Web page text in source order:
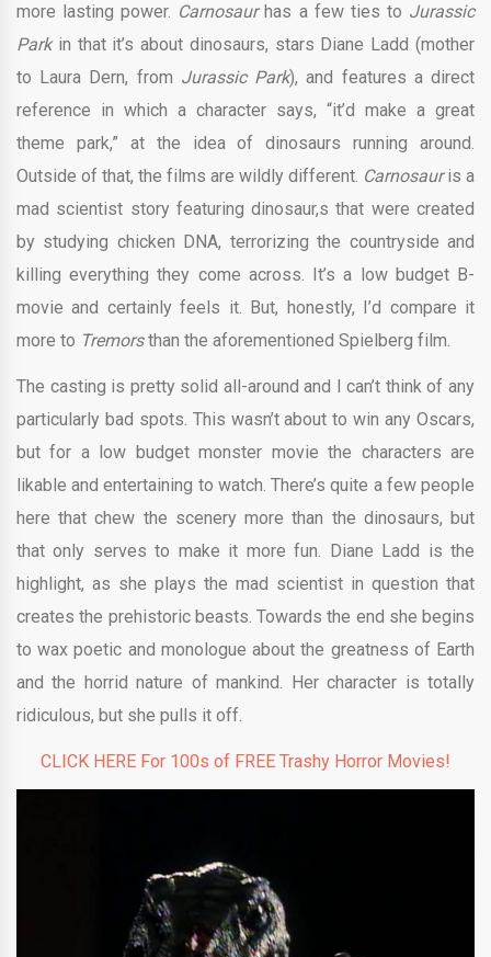
more lasting power. Carnosaurhas a few ties to Jurassic
Parkin that it’s about dinosaurs, stars Diane Ladd (mother
to Laura Dern, from Jurassic Park), and features a direct
reference in which a character says, “it’d make a great
theme park,” at the idea of dinosaurs running around.
Outside of that, the films are wildly different. Carnosauris a
mad scientist story featuring dinosaur,s that were created
by studying chicken DNA, terrorizing the countryside and
killing everything they come across. It’s a low budget B-
movie and certainly feels it. But, honestly, I’d compare it
more to Tremorsthan the aforementioned Spielberg film.
The casting is pretty solid all-around and I can’t think of any
particularly bad spots. This wasn’t about to win any Oscars,
but for a low budget monster movie the characters are
likable and entertaining to watch. There’s quite a few people
here that chew the scenery more than the dinosaurs, but
that only serves to make it more fun. Diane Ladd is the
highlight, as she plays the mad scientist in question that
creates the prehistoric beasts. Towards the end she begins
to wax poetic and monologue about the greatness of Earth
and the horrid nature of mankind. Her character is totally
ridiculous, but she pulls it off.
CLICK HERE For 100s of FREE Trashy Horror Movies!